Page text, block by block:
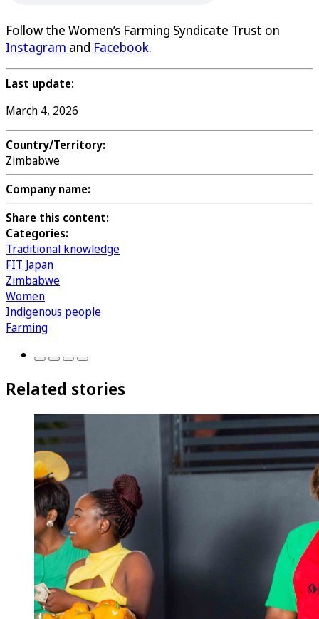
Follow the Women’s Farming Syndicate Trust on
Instagram and Facebook.
Last update:
March 4, 2026
Country/Territory:
Zimbabwe
Company name:
Share this content:
Categories:
Traditional knowledge
FIT Japan
Zimbabwe
Women
Indigenous people
Farming
Related stories